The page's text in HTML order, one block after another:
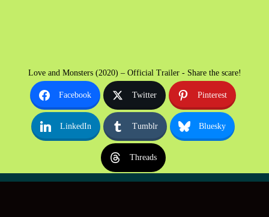
Love and Monsters (2020) – Official Trailer - Share the scare!
Facebook Twitter Pinterest
LinkedIn Tumblr Bluesky
Threads